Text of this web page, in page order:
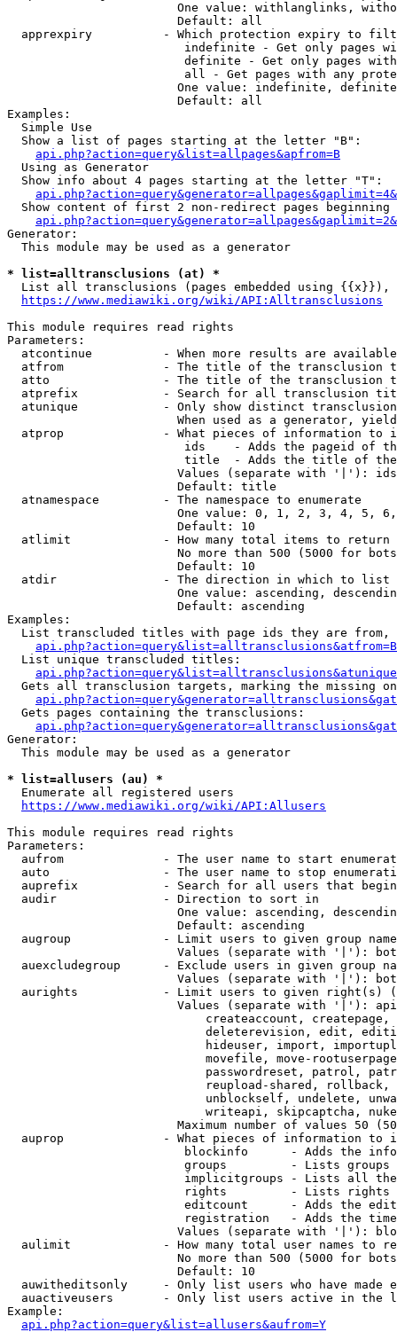
One value: withlanglinks,
                        Default: all
apprexpiry          - Which protection expiry to
indefinite - Get only pages
definite - Get only pages
all - Get pages with any
One value: indefinite,
                        Default: all
Examples:
  Simple Use
  Show a list of pages starting at the letter "B":
api.php?action=query&list=allpages&apfrom=B
  Using as Generator
  Show info about 4 pages starting at the letter "T":
Show content of first 2 non-redirect pages beginning
Generator:
  This module may be used as a generator
* list=alltransclusions (at) *
List all transclusions (pages embedded using {{x}}),
https://www.mediawiki.org/wiki/API:Alltransclusions
This module requires read rights
Parameters:
atcontinue          - When more results are
atfrom              - The title of the transclusion
atto                - The title of the transclusion
atprefix            - Search for all transclusion
atunique            - Only show distinct
When used as a generator,
atprop              - What pieces of information to
ids    - Adds the pageid of
title  - Adds the title of
Values (separate with '|'):
                        Default: title
  atnamespace         - The namespace to enumerate
One value: 0, 1, 2, 3, 4, 5,
                        Default: 10
  atlimit             - How many total items to return
No more than 500 (5000 for
                        Default: 10
  atdir               - The direction in which to list
One value: ascending,
                        Default: ascending
Examples:
List transcluded titles with page ids they are
  List unique transcluded titles:
Gets all transclusion targets, marking the missing
  Gets pages containing the transclusions:
Generator:
  This module may be used as a generator
* list=allusers (au) *
  Enumerate all registered users
https://www.mediawiki.org/wiki/API:Allusers
This module requires read rights
Parameters:
aufrom              - The user name to start
auto                - The user name to stop
auprefix            - Search for all users that
  audir               - Direction to sort in
One value: ascending,
                        Default: ascending
augroup             - Limit users to given group
Values (separate with '|'):
auexcludegroup      - Exclude users in given group
Values (separate with '|'):
aurights            - Limit users to given right(s)
Values (separate with '|'):
createaccount,
deleterevision, edit,
hideuser, import,
movefile, move-
passwordreset, patrol,
reupload-shared,
unblockself, undelete,
                            writeapi, skipcaptcha, nuke
Maximum number of values 50
auprop              - What pieces of information to
blockinfo      - Adds the
groups         - Lists
implicitgroups - Lists all
rights         - Lists rights
editcount      - Adds the
registration   - Adds the
Values (separate with '|'):
aulimit             - How many total user names to
No more than 500 (5000 for
                        Default: 10
auwitheditsonly     - Only list users who have made
auactiveusers       - Only list users active in the
Example:
api.php?action=query&list=allusers&aufrom=Y